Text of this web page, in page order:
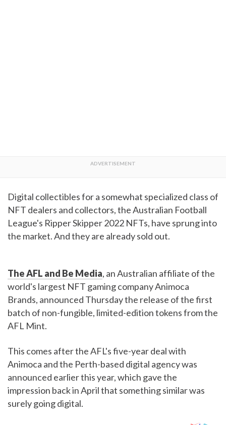
Digital collectibles for a somewhat specialized class of
NFT dealers and collectors, the Australian Football
League's Ripper Skipper 2022 NFTs, have sprung into
the market. And they are already sold out.
The AFL and Be Media, an Australian affiliate of the
world's largest NFT gaming company Animoca
Brands, announced Thursday the release of the first
batch of non-fungible, limited-edition tokens from the
AFL Mint.
This comes after the AFL's five-year deal with
Animoca and the Perth-based digital agency was
announced earlier this year, which gave the
impression back in April that something similar was
surely going digital.